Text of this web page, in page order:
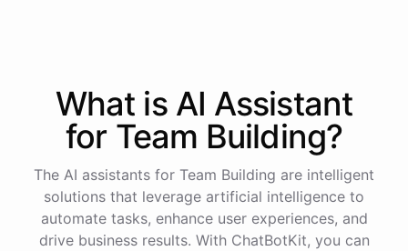
powered by ChatBotKit
What is AI Assistant
for Team Building?
The AI assistants for Team Building are intelligent
solutions that leverage artificial intelligence to
automate tasks, enhance user experiences, and
drive business results. With ChatBotKit, you can